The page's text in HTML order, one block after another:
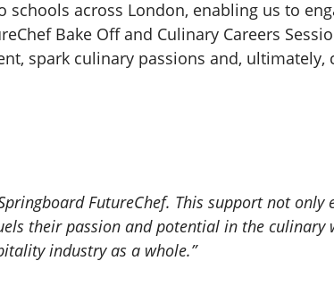
across London, enabling us to
Bake Off and Culinary Careers
spark culinary passions and, ultimately,
FutureChef. This support not only
their passion and potential in the culinary
industry as a whole.”